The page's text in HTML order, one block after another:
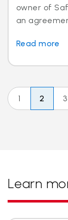
owner of
an
Read more
1 2 3
Learn